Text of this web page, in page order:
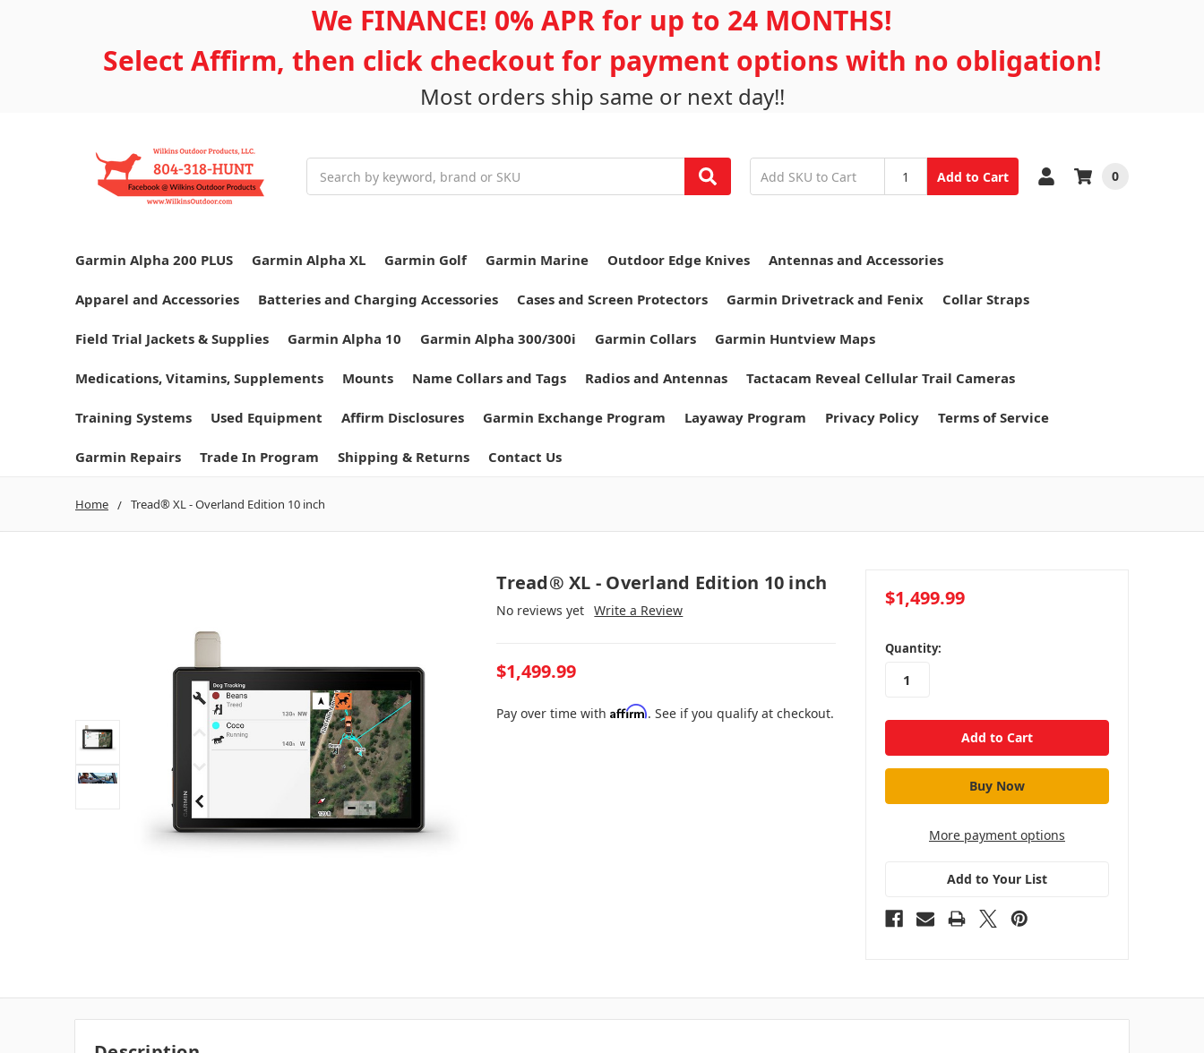
We FINANCE! 0% APR for up to 24 MONTHS!
Select Affirm, then click checkout for payment options with no obligation!
Most orders ship same or next day!!
Add to Cart 0
Garmin Alpha 200 PLUS Garmin Alpha XL Garmin Golf Garmin Marine Outdoor Edge Knives Antennas and Accessories
Apparel and Accessories Batteries and Charging Accessories Cases and Screen Protectors Garmin Drivetrack and Fenix Collar Straps
Field Trial Jackets & Supplies Garmin Alpha 10 Garmin Alpha 300/300i Garmin Collars Garmin Huntview Maps
Medications, Vitamins, Supplements Mounts Name Collars and Tags Radios and Antennas Tactacam Reveal Cellular Trail Cameras
Training Systems Used Equipment Affirm Disclosures Garmin Exchange Program Layaway Program Privacy Policy Terms of Service
Garmin Repairs Trade In Program Shipping & Returns Contact Us
Home Tread® XL - Overland Edition 10 inch
Tread® XL - Overland Edition 10 inch
No reviews yet Write a Review
$1,499.99
Pay over time withAffirm. See if you qualify at checkout.
$1,499.99
in
stock
Quantity:
More payment options
Add to Your List